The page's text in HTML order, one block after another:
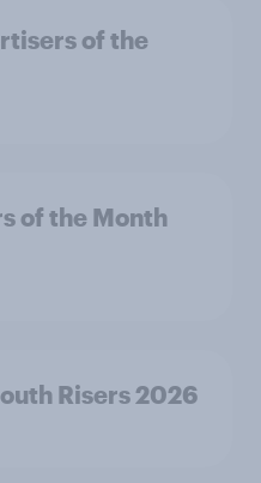
of the
of the Month
Risers 2026